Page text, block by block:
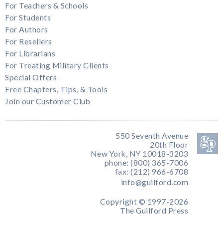
For Teachers & Schools
For Students
For Authors
For Resellers
For Librarians
For Treating Military Clients
Special Offers
Free Chapters, Tips, & Tools
Join our Customer Club
550 Seventh Avenue
20th Floor
New York, NY 10018-3203
phone: (800) 365-7006
fax: (212) 966-6708
info@guilford.com
Copyright © 1997-2026
The Guilford Press